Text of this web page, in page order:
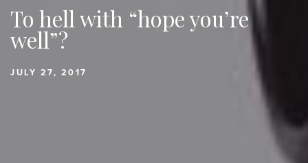
To hell with “hope you’re
well”?
JULY 27, 2017